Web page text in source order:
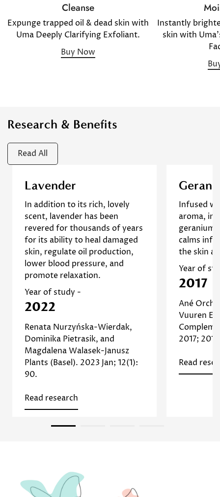
Cleanse
Expunge trapped oil & dead skin with
Uma Deeply Clarifying Exfoliant.
Buy Now
Instantly
skin with
Research & Benefits
Read All
Lavender
In addition to its rich, lovely
scent, lavender has been
revered for thousands of years
for its ability to heal damaged
skin, regulate oil production,
lower blood pressure, and
promote relaxation.
Year of study -
2022
Renata Nurzyńska-Wierdak,
Dominika Pietrasik, and
Magdalena Walasek-Janusz
Plants (Basel). 2023 Jan; 12(1):
90.
Read research
This study investigates the
inflammation and sebum
production in human skin cells.
The results suggest that
lavender oil can help regulate
oil production and reduce
inflammation, making it
beneficial for managing oily
and acne-prone skin. [
Study
]
Read more about Lavender
Infused
aroma,
geranium
calms
the skin a
Year of
2017
Ané
Vuuren
2017;
Read
A 2017
that
for
skin
Read
Confirm your age
Are you 18 years old or older?
No, I'm not Yes, I am